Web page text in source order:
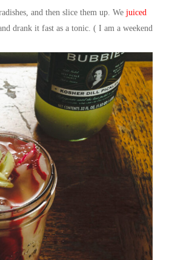
and then slice them up. We juiced
drank it fast as a tonic. ( I am a weekend